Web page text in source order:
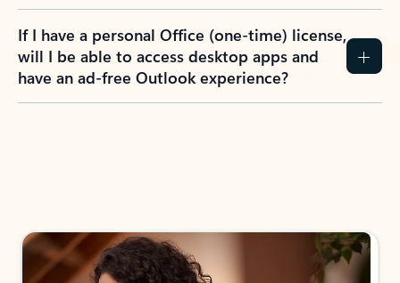
If I have a personal Office (one-time) license,
will I be able to access desktop apps and
have an ad-free Outlook experience?